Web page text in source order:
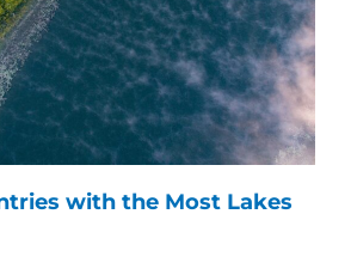
with the Most Lakes